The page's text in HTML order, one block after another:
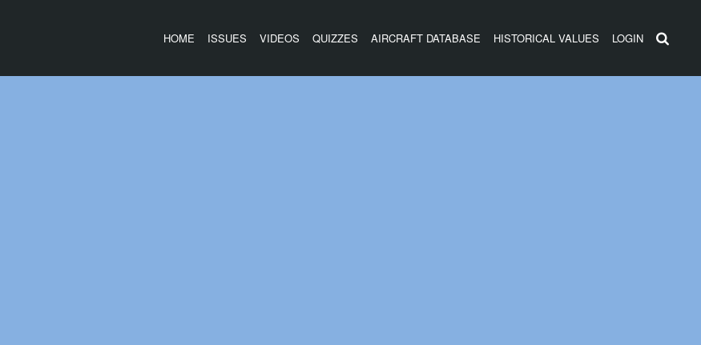
HOME ISSUES VIDEOS QUIZZES AIRCRAFT DATABASE HISTORICAL VALUES LOGIN